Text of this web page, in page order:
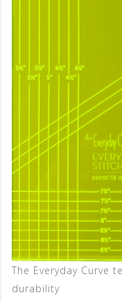
The Everyday Curve
durability